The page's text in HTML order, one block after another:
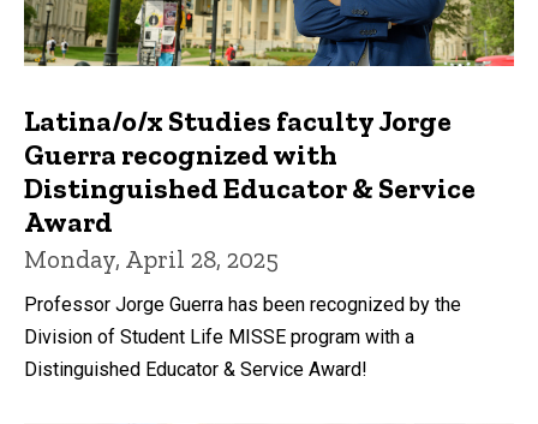
Latina/o/x Studies faculty Jorge
Guerra recognized with
Distinguished Educator & Service
Award
Monday, April 28, 2025
Professor Jorge Guerra has been recognized by the
Division of Student Life MISSE program with a
Distinguished Educator & Service Award!